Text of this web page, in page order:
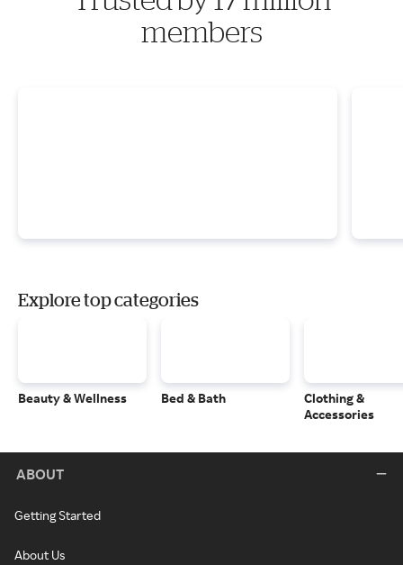
members
Explore top categories
Beauty & Wellness Bed & Bath
Clothing &
Accessories
ABOUT
Getting Started
About Us